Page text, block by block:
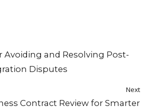
Avoiding and Resolving Post-
Disputes
Next
Contract Review for Smarter